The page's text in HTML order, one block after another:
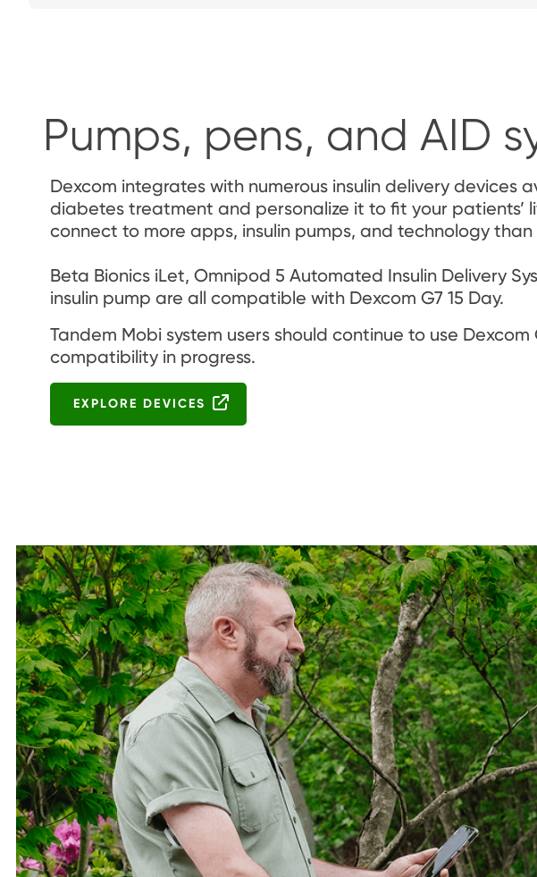
Pumps, pens, and AID
Dexcom integrates with numerous insulin delivery devices
diabetes treatment and personalize it to fit your patients’
connect to more apps, insulin pumps, and technology
Beta Bionics iLet, Omnipod 5 Automated Insulin Delivery
insulin pump are all compatible with Dexcom G7 15 Day.
Tandem Mobi system users should continue to use Dexcom
compatibility in progress.
EXPLORE DEVICES
Image